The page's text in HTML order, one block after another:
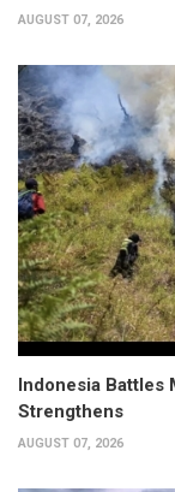
AUGUST 07, 2026
Indonesia Battles
Strengthens
AUGUST 07, 2026